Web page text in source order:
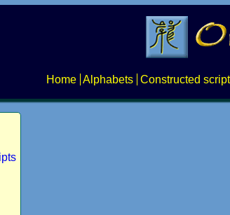
Home Alphabets Constructed